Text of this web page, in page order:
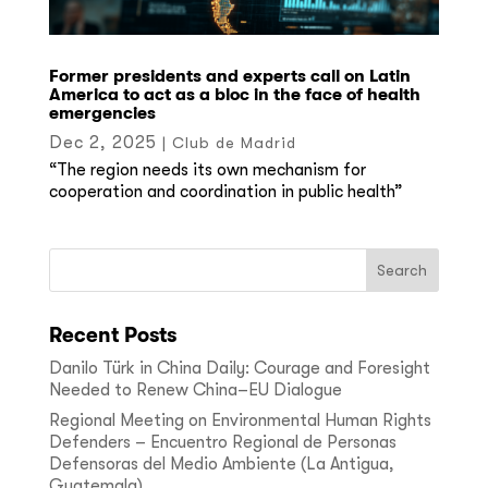
Former presidents and experts call on Latin
America to act as a bloc in the face of health
emergencies
Dec 2, 2025 | Club de Madrid
“The region needs its own mechanism for
cooperation and coordination in public health”
Recent Posts
Danilo Türk in China Daily: Courage and Foresight
Needed to Renew China–EU Dialogue
Regional Meeting on Environmental Human Rights
Defenders – Encuentro Regional de Personas
Defensoras del Medio Ambiente (La Antigua,